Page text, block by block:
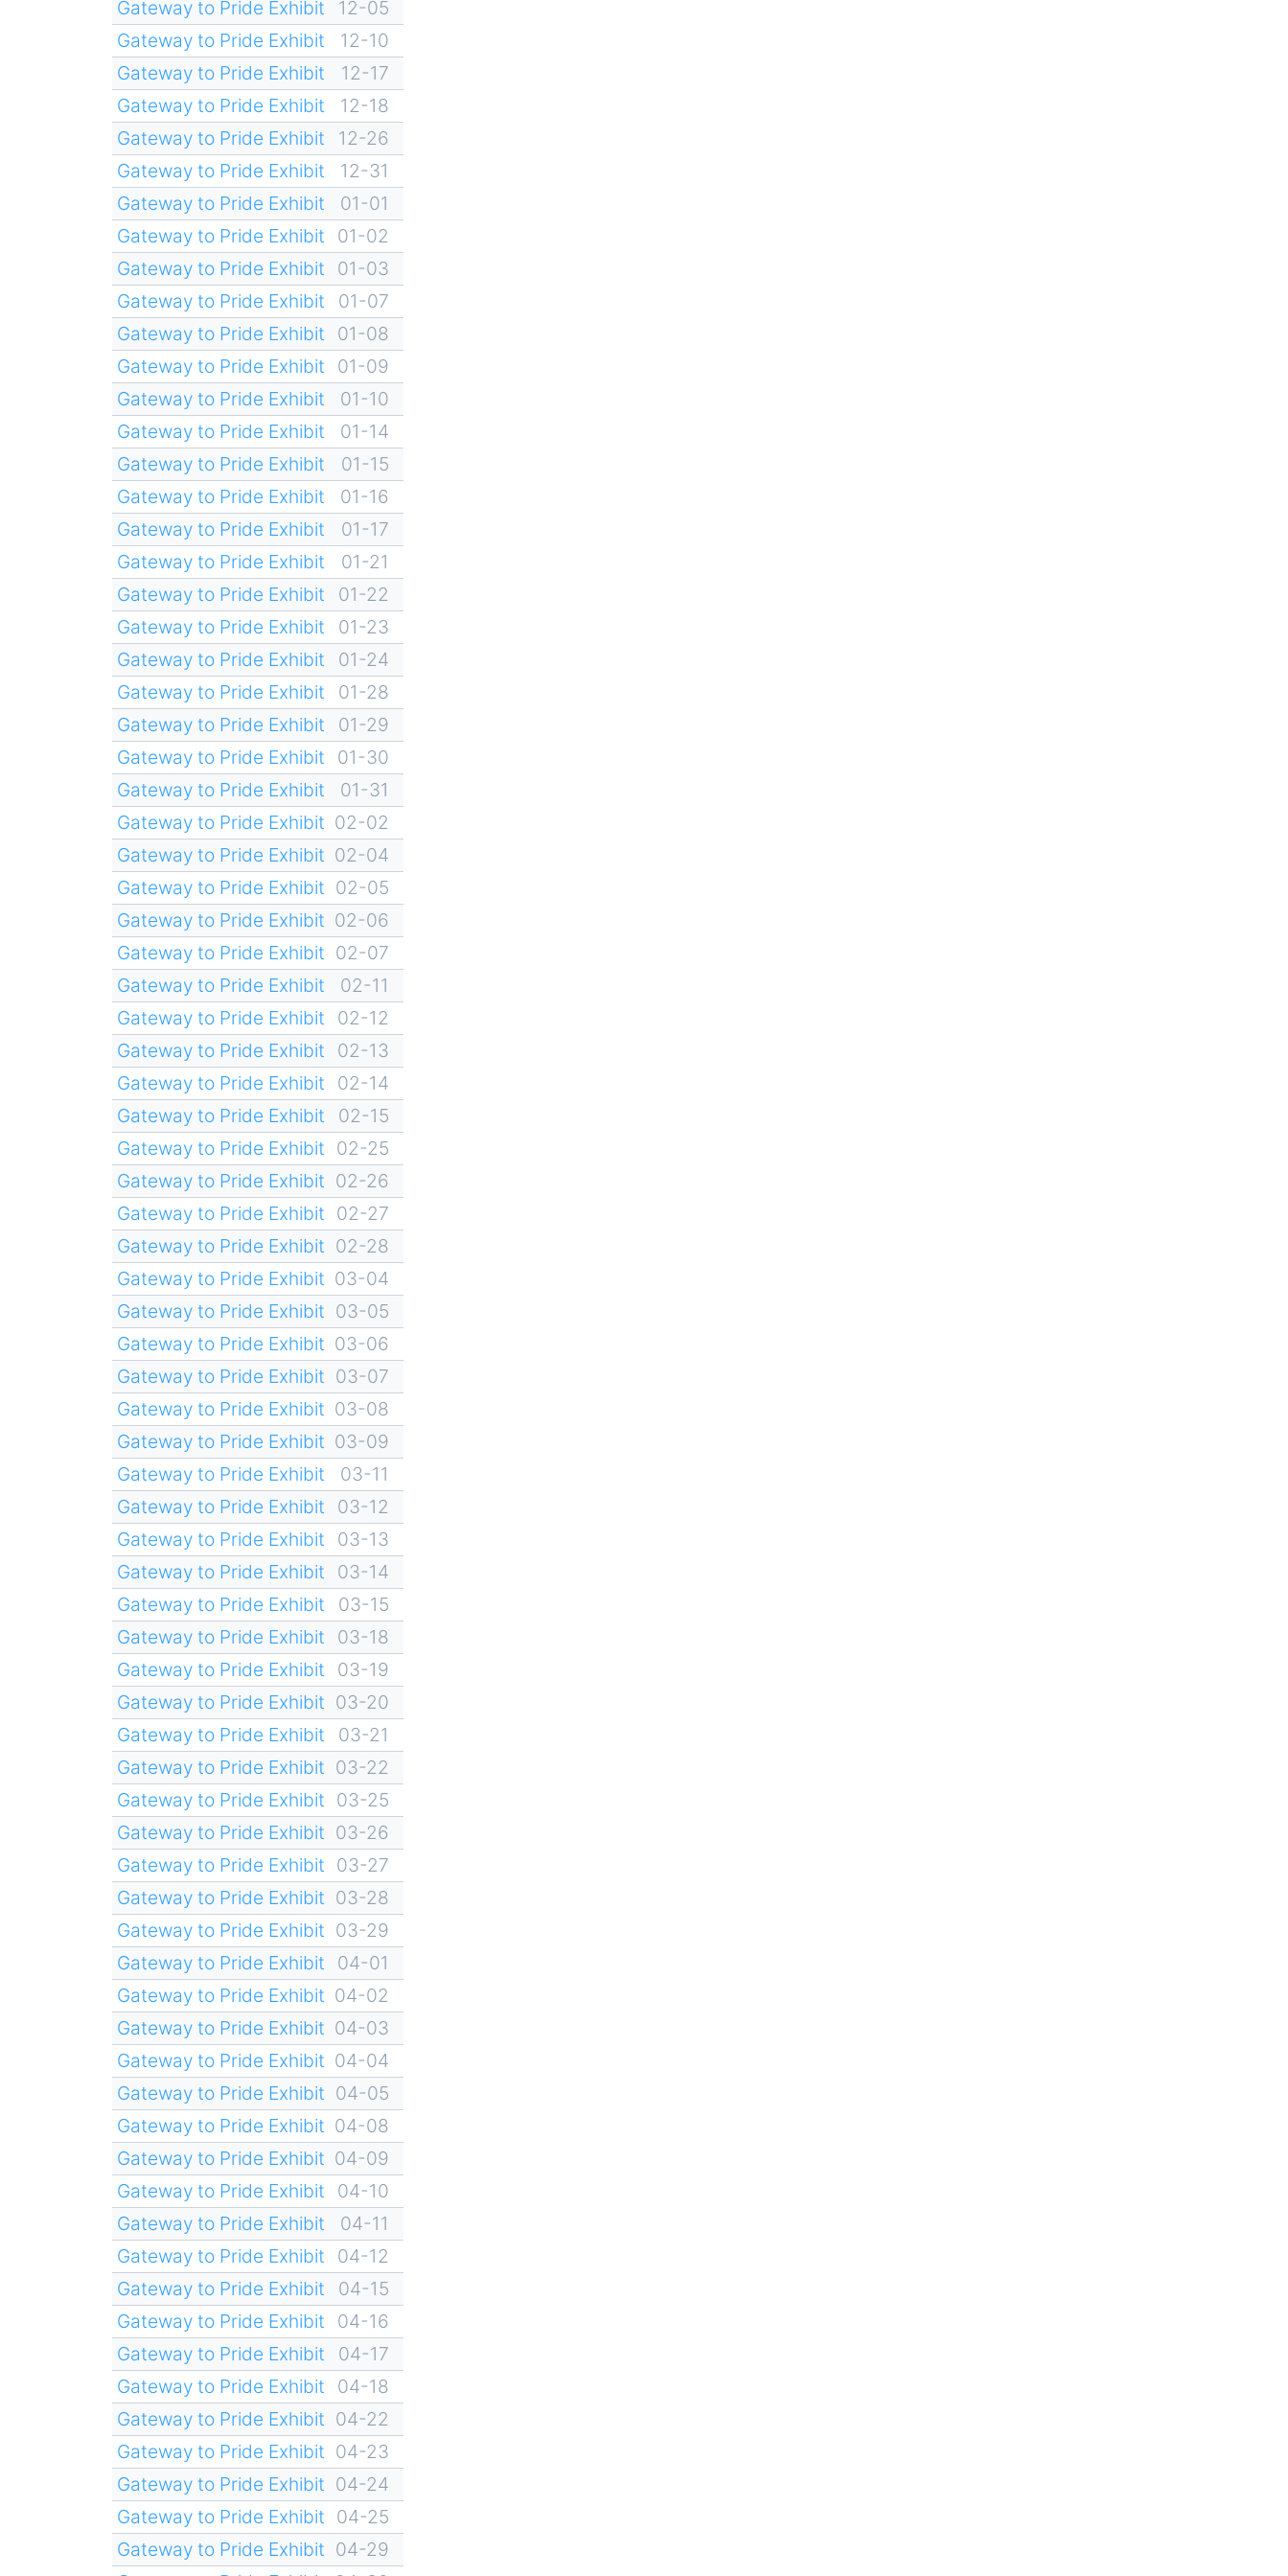
Gateway to Pride Exhibit
12-05
Gateway to Pride Exhibit
12-10
Gateway to Pride Exhibit
12-17
Gateway to Pride Exhibit
12-18
Gateway to Pride Exhibit
12-26
Gateway to Pride Exhibit
12-31
Gateway to Pride Exhibit
01-01
Gateway to Pride Exhibit
01-02
Gateway to Pride Exhibit
01-03
Gateway to Pride Exhibit
01-07
Gateway to Pride Exhibit
01-08
Gateway to Pride Exhibit
01-09
Gateway to Pride Exhibit
01-10
Gateway to Pride Exhibit
01-14
Gateway to Pride Exhibit
01-15
Gateway to Pride Exhibit
01-16
Gateway to Pride Exhibit
01-17
Gateway to Pride Exhibit
01-21
Gateway to Pride Exhibit
01-22
Gateway to Pride Exhibit
01-23
Gateway to Pride Exhibit
01-24
Gateway to Pride Exhibit
01-28
Gateway to Pride Exhibit
01-29
Gateway to Pride Exhibit
01-30
Gateway to Pride Exhibit
01-31
Gateway to Pride Exhibit 02-02
Gateway to Pride Exhibit 02-04
Gateway to Pride Exhibit 02-05
Gateway to Pride Exhibit 02-06
Gateway to Pride Exhibit 02-07
Gateway to Pride Exhibit
02-11
Gateway to Pride Exhibit
02-12
Gateway to Pride Exhibit
02-13
Gateway to Pride Exhibit
02-14
Gateway to Pride Exhibit
02-15
Gateway to Pride Exhibit 02-25
Gateway to Pride Exhibit 02-26
Gateway to Pride Exhibit 02-27
Gateway to Pride Exhibit 02-28
Gateway to Pride Exhibit 03-04
Gateway to Pride Exhibit 03-05
Gateway to Pride Exhibit 03-06
Gateway to Pride Exhibit 03-07
Gateway to Pride Exhibit 03-08
Gateway to Pride Exhibit 03-09
Gateway to Pride Exhibit
03-11
Gateway to Pride Exhibit
03-12
Gateway to Pride Exhibit
03-13
Gateway to Pride Exhibit
03-14
Gateway to Pride Exhibit
03-15
Gateway to Pride Exhibit
03-18
Gateway to Pride Exhibit
03-19
Gateway to Pride Exhibit 03-20
Gateway to Pride Exhibit
03-21
Gateway to Pride Exhibit 03-22
Gateway to Pride Exhibit 03-25
Gateway to Pride Exhibit 03-26
Gateway to Pride Exhibit 03-27
Gateway to Pride Exhibit 03-28
Gateway to Pride Exhibit 03-29
Gateway to Pride Exhibit
04-01
Gateway to Pride Exhibit 04-02
Gateway to Pride Exhibit 04-03
Gateway to Pride Exhibit 04-04
Gateway to Pride Exhibit 04-05
Gateway to Pride Exhibit 04-08
Gateway to Pride Exhibit 04-09
Gateway to Pride Exhibit
04-10
Gateway to Pride Exhibit
04-11
Gateway to Pride Exhibit
04-12
Gateway to Pride Exhibit
04-15
Gateway to Pride Exhibit
04-16
Gateway to Pride Exhibit
04-17
Gateway to Pride Exhibit
04-18
Gateway to Pride Exhibit 04-22
Gateway to Pride Exhibit 04-23
Gateway to Pride Exhibit 04-24
Gateway to Pride Exhibit 04-25
Gateway to Pride Exhibit 04-29